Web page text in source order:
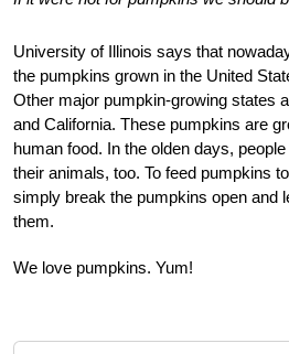
University of Illinois says that
the pumpkins grown in the United
Other major pumpkin-growing states
and California. These pumpkins are
human food. In the olden days,
their animals, too. To feed pumpkins
simply break the pumpkins open and
them.
We love pumpkins. Yum!